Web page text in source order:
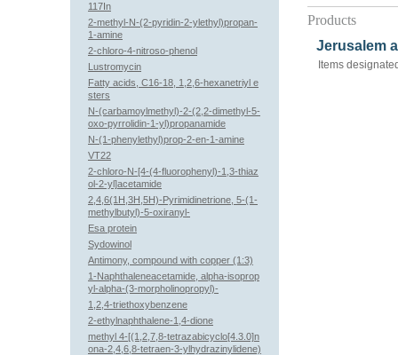
Products
Jerusalem
Items
117In
2-methyl-N-(2-pyridin-2-ylethyl)propan-
1-amine
2-chloro-4-nitroso-phenol
Lustromycin
Fatty acids, C16-18, 1,2,6-hexanetriyl e
sters
N-(carbamoylmethyl)-2-(2,2-dimethyl-5-
oxo-pyrrolidin-1-yl)propanamide
N-(1-phenylethyl)prop-2-en-1-amine
VT22
2-chloro-N-[4-(4-fluorophenyl)-1,3-thiaz
ol-2-yl]acetamide
2,4,6(1H,3H,5H)-Pyrimidinetrione, 5-(1-
methylbutyl)-5-oxiranyl-
Esa protein
Sydowinol
Antimony, compound with copper (1:3)
1-Naphthaleneacetamide, alpha-isoprop
yl-alpha-(3-morpholinopropyl)-
1,2,4-triethoxybenzene
2-ethylnaphthalene-1,4-dione
methyl 4-[(1,2,7,8-tetrazabicyclo[4.3.0]n
ona-2,4,6,8-tetraen-3-ylhydrazinylidene)